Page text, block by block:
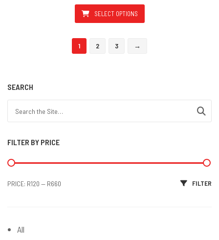
SELECT OPTIONS
1 2 3 →
SEARCH
FILTER BY PRICE
Min price
Max price FILTER
PRICE: R120 — R660
All